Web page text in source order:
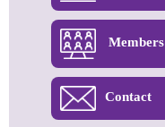
Contact